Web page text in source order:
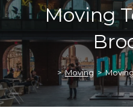
Moving
> Moving >